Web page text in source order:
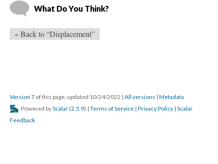
What Do You Think?
« Back to “Displacement”
Version 7 of this page, updated 10/24/2022 | All version | Metadata
Powered by Scalar (2.5.9) | Terms of Service | Privacy Policy | Scalar
Feedback